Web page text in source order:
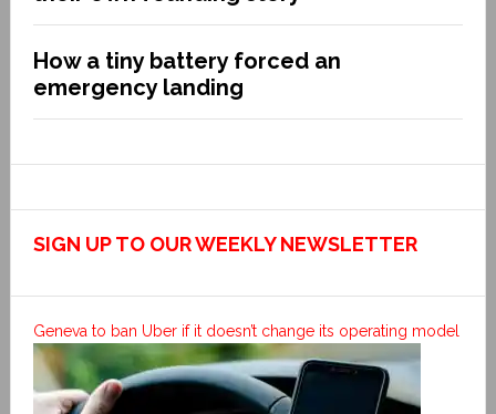
How a tiny battery forced an
emergency landing
SIGN UP TO OUR WEEKLY NEWSLETTER
Geneva to ban Uber if it doesn’t change its operating model